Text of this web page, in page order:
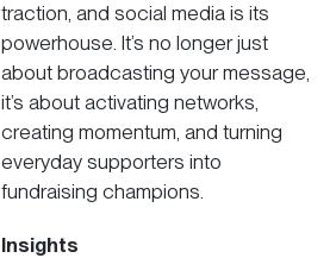
traction, and social media is its
powerhouse. It’s no longer just
about broadcasting your message,
it’s about activating networks,
creating momentum, and turning
everyday supporters into
fundraising champions.
Insights